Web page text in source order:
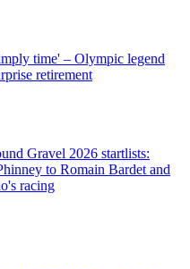
time' – Olympic legend
retirement
Gravel 2026 startlists:
to Romain Bardet and
racing